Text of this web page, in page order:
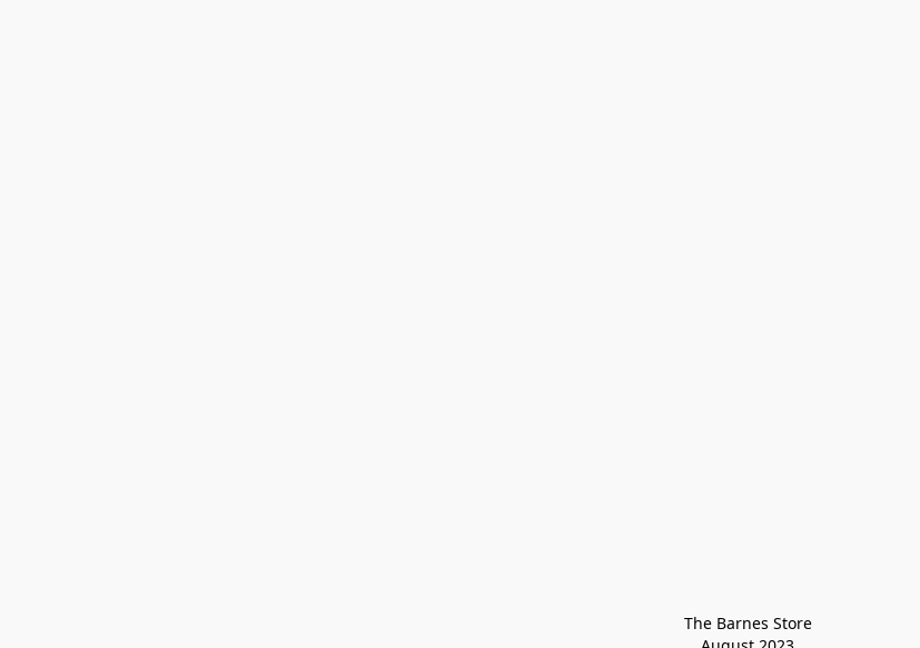
The Barnes Store